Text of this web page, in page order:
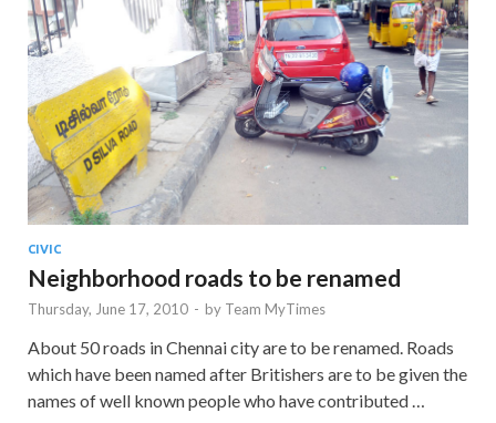
CIVIC
Neighborhood roads to be renamed
Thursday, June 17, 2010 - by Team MyTimes
About 50 roads in Chennai city are to be renamed. Roads
which have been named after Britishers are to be given the
names of well known people who have contributed …